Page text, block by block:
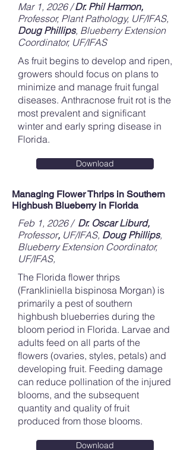
Mar 1, 2026 /Dr. Phil Harmon,
Professor, Plant Pathology, UF/IFAS,
Doug Phillips, Blueberry Extension
Coordinator, UF/IFAS
As fruit begins to develop and ripen,
growers should focus on plans to
minimize and manage fruit fungal
diseases. Anthracnose fruit rot is the
most prevalent and significant
winter and early spring disease in
Florida.
Download
Managing Flower Thrips in Southern
Highbush Blueberry in Florida
Feb 1, 2026 / Dr. Oscar Liburd,
Professor, UF/IFAS, Doug Phillips,
Blueberry Extension Coordinator,
UF/IFAS,
The Florida flower thrips
(Frankliniella bispinosa Morgan) is
primarily a pest of southern
highbush blueberries during the
bloom period in Florida. Larvae and
adults feed on all parts of the
flowers (ovaries, styles, petals) and
developing fruit. Feeding damage
can reduce pollination of the injured
blooms, and the subsequent
quantity and quality of fruit
produced from those blooms.
Download